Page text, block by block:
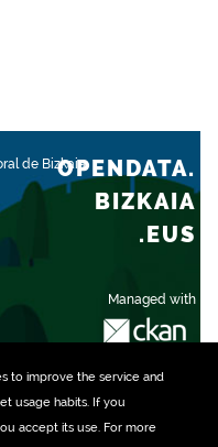
to improve the service and
usage habits. If you
accept its use. For more
de Bizkaia
Managed with
OPENDATA.
BIZKAIA
.EUS